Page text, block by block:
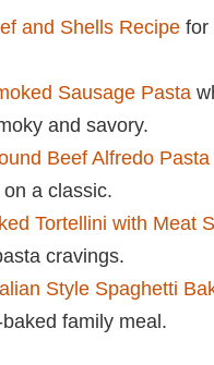
and Shells Recipe for
Sausage Pasta
and savory.
Beef Alfredo Pasta
a classic.
Tortellini with Meat
cravings.
Style Spaghetti
family meal.